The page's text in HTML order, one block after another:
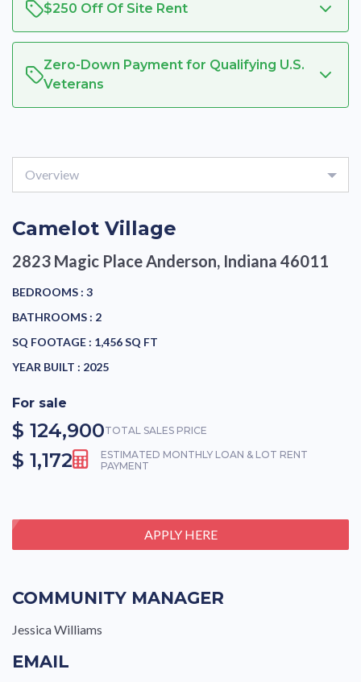
$250 Off Of Site Rent
Zero-Down Payment for Qualifying U.S.
Veterans
Overview
Camelot Village
2823 Magic PlaceAnderson, Indiana 46011
BEDROOMS : 3
BATHROOMS : 2
SQ FOOTAGE : 1,456 SQ FT
YEAR BUILT : 2025
For sale
$ 124,900TOTAL SALES PRICE
$ 1,172
ESTIMATED MONTHLY LOAN & LOT RENT
PAYMENT
APPLY HERE
COMMUNITY MANAGER
Jessica Williams
EMAIL